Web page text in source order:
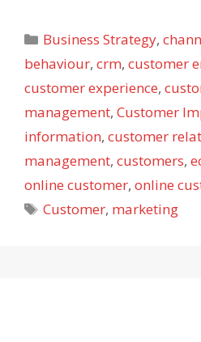
Categories
Business Strategy,
behaviour, crm, customer
customer experience,
management, Customer
information, customer
management, customers,
online customer, online
Tags
Customer, marketing